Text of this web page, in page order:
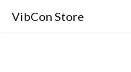
VibCon Store